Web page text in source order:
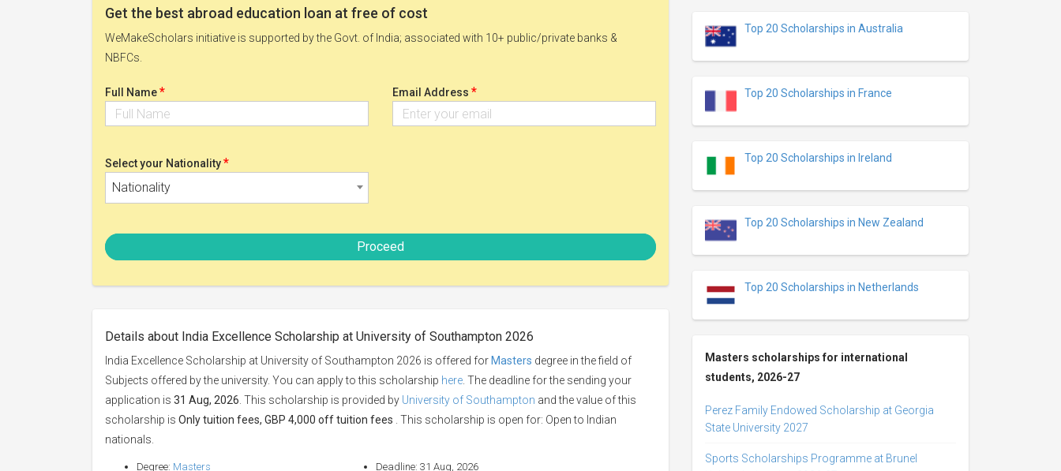
Get the best abroad education loan at free of cost
WeMakeScholars initiative is supported by the Govt. of India; associated with 10+ public/private banks &
NBFCs.
Full Name* Email Address *
Select your Nationality*
Nationality
Proceed
Details about India Excellence Scholarship at University of Southampton 2026
India Excellence Scholarship at University of Southampton 2026 is offered for Masters degree in the field of
Subjects offered by the university. You can apply to this scholarship here . The deadline for the sending your
application is 31 Aug, 2026 . This scholarship is provided by University of Southampton and the value of this
scholarship is Only tuition fees, GBP 4,000 off tuition fees . This scholarship is open for: Open to Indian
nationals.
Degree: Masters
Deadline: 31 Aug, 2026
Top 20 Scholarships in Australia
Top 20 Scholarships in France
Top 20 Scholarships in Ireland
Top 20 Scholarships in New Zealand
Top 20 Scholarships in Netherlands
Masters scholarships for international
students, 2026-27
Perez Family Endowed Scholarship at Georgia
State University 2027
Sports Scholarships Programme at Brunel